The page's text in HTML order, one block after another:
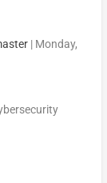
| Monday,